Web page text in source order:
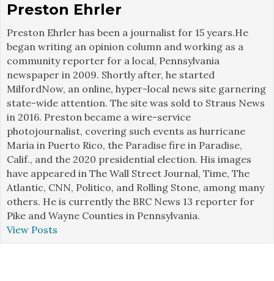
Preston Ehrler
Preston Ehrler has been a journalist for 15 years.He
began writing an opinion column and working as a
community reporter for a local, Pennsylvania
newspaper in 2009. Shortly after, he started
MilfordNow, an online, hyper-local news site garnering
state-wide attention. The site was sold to Straus News
in 2016. Preston became a wire-service
photojournalist, covering such events as hurricane
Maria in Puerto Rico, the Paradise fire in Paradise,
Calif., and the 2020 presidential election. His images
have appeared in The Wall Street Journal, Time, The
Atlantic, CNN, Politico, and Rolling Stone, among many
others. He is currently the BRC News 13 reporter for
Pike and Wayne Counties in Pennsylvania.
View Posts